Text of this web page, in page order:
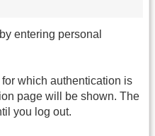
entering personal
which authentication is
page will be shown. The
you log out.